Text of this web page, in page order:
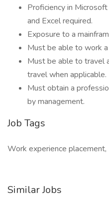
Proficiency in
and Excel required.
Exposure to a
Must be able to work
Must be able to travel
travel when applicable.
Must obtain a
by management.
Job Tags
Work experience
Similar Jobs